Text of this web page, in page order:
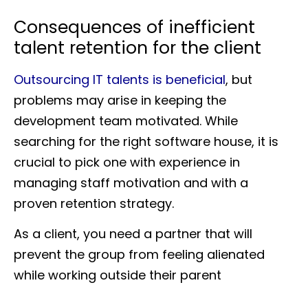
Consequences of inefficient
talent retention for the client
Outsourcing IT talents is beneficial, but
problems may arise in keeping the
development team motivated. While
searching for the right software house, it is
crucial to pick one with experience in
managing staff motivation and with a
proven retention strategy.
As a client, you need a partner that will
prevent the group from feeling alienated
while working outside their parent